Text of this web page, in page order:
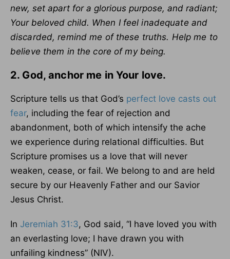
new, set apart for a glorious purpose, and radiant;
Your beloved child. When I feel inadequate and
discarded, remind me of these truths. Help me to
believe them in the core of my being.
2. God, anchor me in Your love.
Scripture tells us that God’s perfect love casts out
fear, including the fear of rejection and
abandonment, both of which intensify the ache
we experience during relational difficulties. But
Scripture promises us a love that will never
weaken, cease, or fail. We belong to and are held
secure by our Heavenly Father and our Savior
Jesus Christ.
In Jeremiah 31:3, God said, “I have loved you with
an everlasting love; I have drawn you with
unfailing kindness” (NIV).